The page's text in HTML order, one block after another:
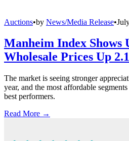
Auctions•by News/Media Release•
Manheim Index Shows
Wholesale Prices Up
The market is seeing stronger
year, and the most affordable
best performers.
Read More →